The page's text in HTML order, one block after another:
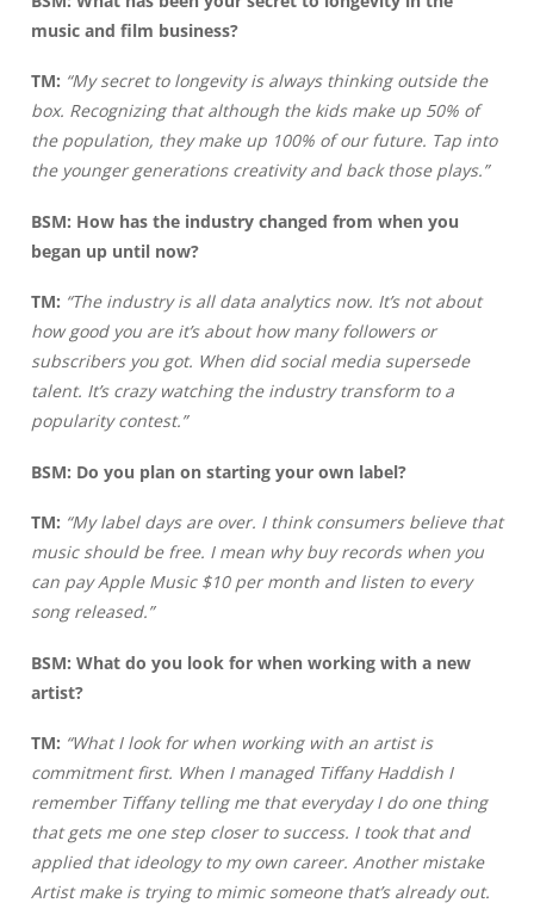
music and film business?
TM: “My secret to longevity is always thinking outside the
box. Recognizing that although the kids make up 50% of
the population, they make up 100% of our future. Tap into
the younger generations creativity and back those plays.”
BSM: How has the industry changed from when you
began up until now?
TM: “The industry is all data analytics now. It’s not about
how good you are it’s about how many followers or
subscribers you got. When did social media supersede
talent. It’s crazy watching the industry transform to a
popularity contest.”
BSM: Do you plan on starting your own label?
TM: “My label days are over. I think consumers believe that
music should be free. I mean why buy records when you
can pay Apple Music $10 per month and listen to every
song released.”
BSM: What do you look for when working with a new
artist?
TM: “What I look for when working with an artist is
commitment first. When I managed Tiffany Haddish I
remember Tiffany telling me that everyday I do one thing
that gets me one step closer to success. I took that and
applied that ideology to my own career. Another mistake
Artist make is trying to mimic someone that’s already out.